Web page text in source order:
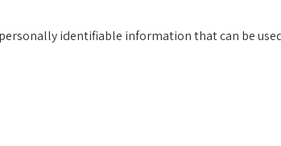
identifiable information that can be